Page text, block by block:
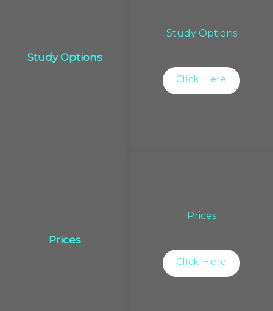
Study Options
Study Options
Click Here
Prices
Prices
Click Here